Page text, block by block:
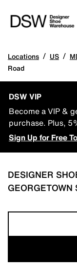
Locations / US /
Road
DSW VIP
Become a VIP &
purchase. Plus,
Sign Up for Free
DESIGNER